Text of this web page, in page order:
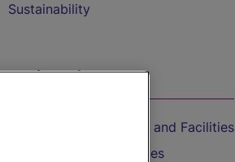
Sustainability
On the Train
Accessible Train Travel and Facilities
Train Travel with Bicycles